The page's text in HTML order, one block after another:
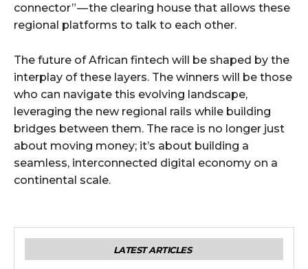
connector” — the clearing house that allows these
regional platforms to talk to each other.
The future of African fintech will be shaped by the
interplay of these layers. The winners will be those
who can navigate this evolving landscape,
leveraging the new regional rails while building
bridges between them. The race is no longer just
about moving money; it’s about building a
seamless, interconnected digital economy on a
continental scale.
LATEST ARTICLES